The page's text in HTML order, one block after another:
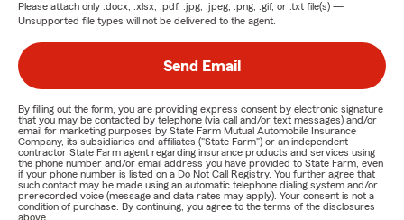
Please attach only .docx, .xlsx, .pdf, .jpg, .jpeg, .png, .gif, or .txt file(s) —
Unsupported file types will not be delivered to the agent.
Send Email
By filling out the form, you are providing express consent by electronic signature
that you may be contacted by telephone (via call and/or text messages) and/or
email for marketing purposes by State Farm Mutual Automobile Insurance
Company, its subsidiaries and affiliates ("State Farm") or an independent
contractor State Farm agent regarding insurance products and services using
the phone number and/or email address you have provided to State Farm, even
if your phone number is listed on a Do Not Call Registry. You further agree that
such contact may be made using an automatic telephone dialing system and/or
prerecorded voice (message and data rates may apply). Your consent is not a
condition of purchase. By continuing, you agree to the terms of the disclosures
above.